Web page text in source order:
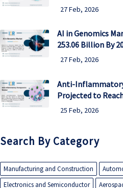
27 Feb, 2026
AI in Genomics
253.06 Billion By
27 Feb, 2026
Anti-
Projected to
25 Feb, 2026
Search By Category
Manufacturing and Construction
Electronics and Semiconductor